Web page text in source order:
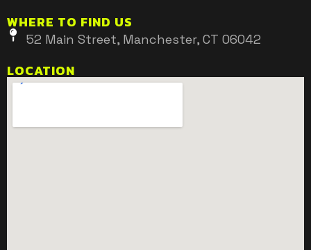
WHERE TO FIND US
52 Main Street, Manchester, CT 06042
LOCATION